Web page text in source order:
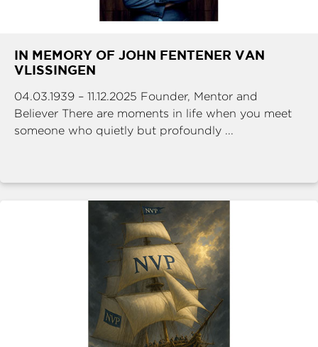
IN MEMORY OF JOHN FENTENER VAN
VLISSINGEN
04.03.1939 – 11.12.2025 Founder, Mentor and
Believer There are moments in life when you meet
someone who quietly but profoundly ...